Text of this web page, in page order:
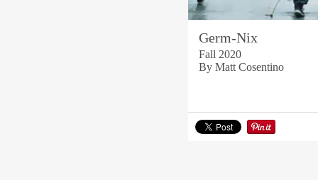
Germ-Nix
Fall 2020
By Matt Cosentino